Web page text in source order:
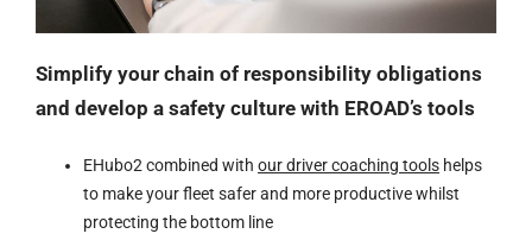
Simplify your chain of responsibility obligations
and develop a safety culture with EROAD’s tools
EHubo2 combined with our driver coaching tools helps
to make your fleet safer and more productive whilst
protecting the bottom line